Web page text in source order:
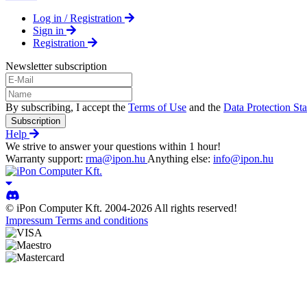
Log in / Registration
Sign in
Registration
Newsletter subscription
By subscribing, I accept the Terms of Use and the Data Protection
Subscription
Help
We strive to answer your questions within 1 hour!
Warranty support: rma@ipon.hu Anything else: info@ipon.hu
© iPon Computer Kft. 2004-2026 All rights reserved!
Impressum Terms and conditions